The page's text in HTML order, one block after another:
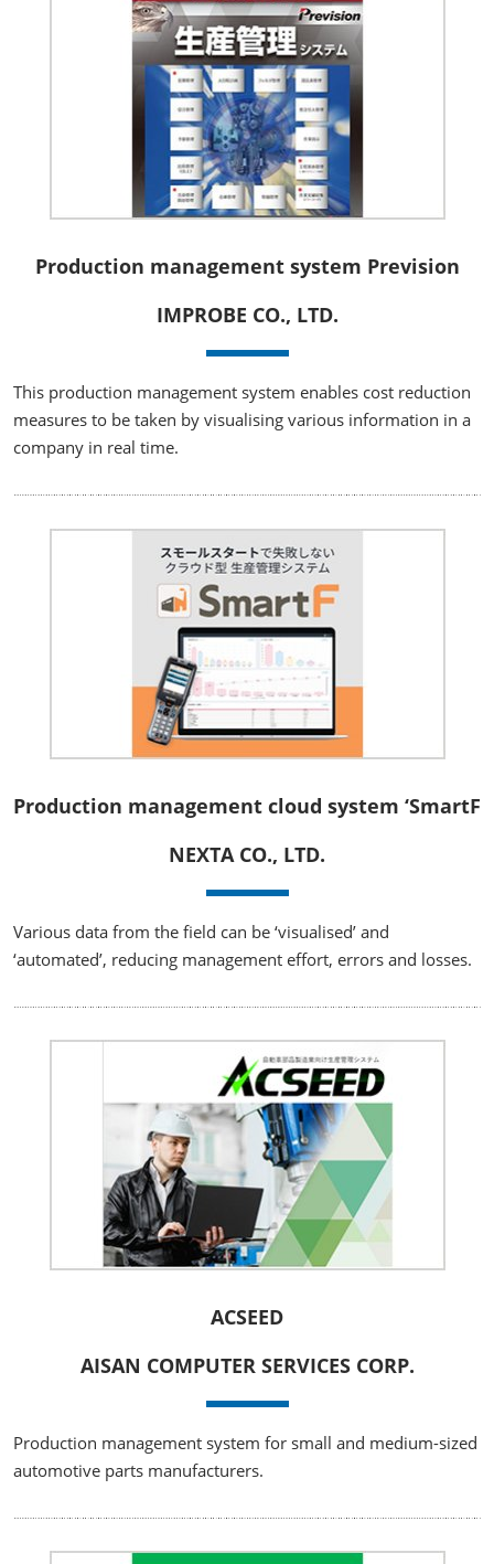
Production management system Prevision
IMPROBE CO., LTD.
This production management system enables cost reduction
measures to be taken by visualising various information in a
company in real time.
Production management cloud system ‘SmartF
NEXTA CO., LTD.
Various data from the field can be ‘visualised’ and
‘automated’, reducing management effort, errors and losses.
ACSEED
AISAN COMPUTER SERVICES CORP.
Production management system for small and medium-sized
automotive parts manufacturers.